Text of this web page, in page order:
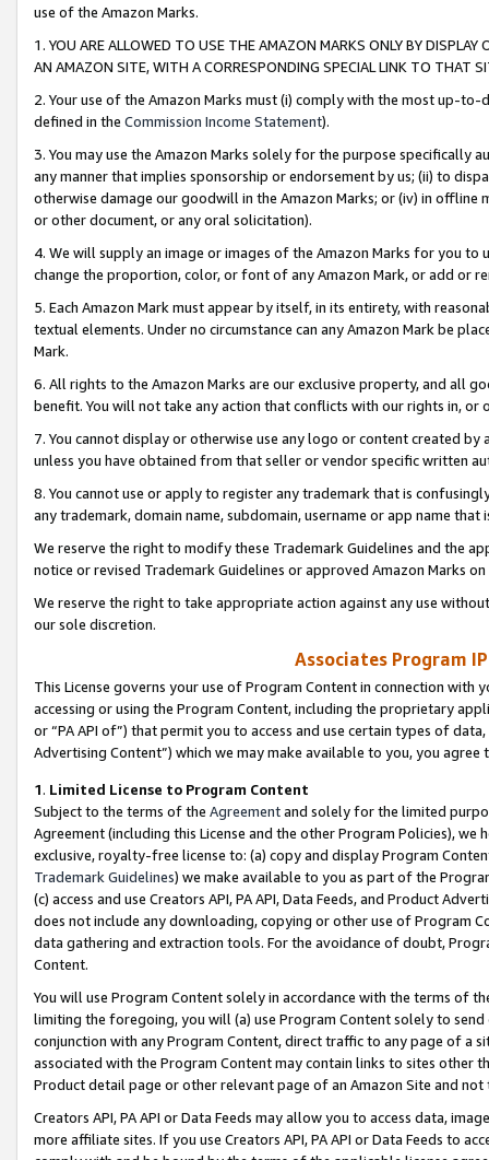
use of the Amazon Marks.
1. YOU ARE ALLOWED TO USE THE AMAZON MARKS ONLY BY
AN AMAZON SITE, WITH A CORRESPONDING SPECIAL LINK TO THAT
2. Your use of the Amazon Marks must (i) comply with the most up-
defined in the Commission Income Statement).
3. You may use the Amazon Marks solely for the purpose specifically
any manner that implies sponsorship or endorsement by us; (ii) to
otherwise damage our goodwill in the Amazon Marks; or (iv) in offline
or other document, or any oral solicitation).
4. We will supply an image or images of the Amazon Marks for you to
change the proportion, color, or font of any Amazon Mark, or add or
5. Each Amazon Mark must appear by itself, in its entirety, with
textual elements. Under no circumstance can any Amazon Mark be
Mark.
6. All rights to the Amazon Marks are our exclusive property, and all
benefit. You will not take any action that conflicts with our rights in, or
7. You cannot display or otherwise use any logo or content created
unless you have obtained from that seller or vendor specific written
8. You cannot use or apply to register any trademark that is
any trademark, domain name, subdomain, username or app name
We reserve the right to modify these Trademark Guidelines and the
notice or revised Trademark Guidelines or approved Amazon Marks
We reserve the right to take appropriate action against any use
our sole discretion.
Associates Program
This License governs your use of Program Content in connection
accessing or using the Program Content, including the proprietary
or “PA API of”) that permit you to access and use certain types of
Advertising Content”) which we may make available to you, you agree
1. Limited License to Program Content
Subject to the terms of the Agreementand solely for the limited
Agreement (including this License and the other Program Policies),
exclusive, royalty-free license to: (a) copy and display Program
Trademark Guidelines) we make available to you as part of the
(c) access and use Creators API, PA API, Data Feeds, and Product
does not include any downloading, copying or other use of Program
data gathering and extraction tools. For the avoidance of doubt,
Content.
You will use Program Content solely in accordance with the terms of
limiting the foregoing, you will (a) use Program Content solely to
conjunction with any Program Content, direct traffic to any page of a
associated with the Program Content may contain links to sites other
Product detail page or other relevant page of an Amazon Site and not
Creators API, PA API or Data Feeds may allow you to access data,
more affiliate sites. If you use Creators API, PA API or Data Feeds to